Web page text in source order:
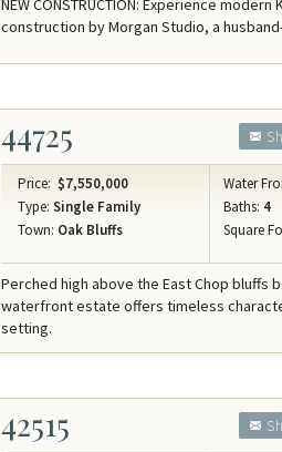
NEW CONSTRUCTION: Experience
construction by Morgan Studio, a
44725
Price: $7,550,000
Type: Single Family
Town: Oak Bluffs
Water
Baths: 4
Square
Perched high above the East Chop
waterfront estate offers timeless
setting.
42515